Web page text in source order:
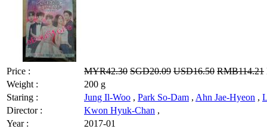
Price : MYR42.30 SGD20.09 USD16.50 RMB114.21
Weight :
200 g
Staring :
Jung Il-Woo , Park So-Dam , Ahn Jae-Hyeon ,
Director :
Kwon Hyuk-Chan ,
Year :
2017-01